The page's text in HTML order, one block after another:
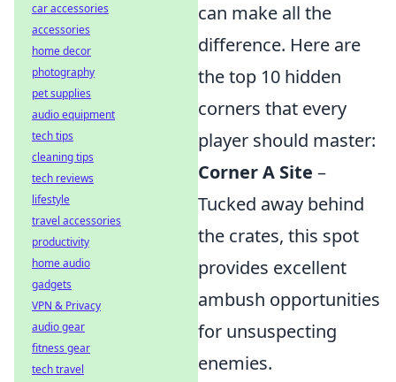
can make all the
difference. Here are
the top 10 hidden
corners that every
player should master:
Corner A Site –
Tucked away behind
the crates, this spot
provides excellent
ambush opportunities
for unsuspecting
enemies.
car accessories
accessories
home decor
photography
pet supplies
audio equipment
tech tips
cleaning tips
tech reviews
lifestyle
travel accessories
productivity
home audio
gadgets
VPN & Privacy
audio gear
fitness gear
tech travel